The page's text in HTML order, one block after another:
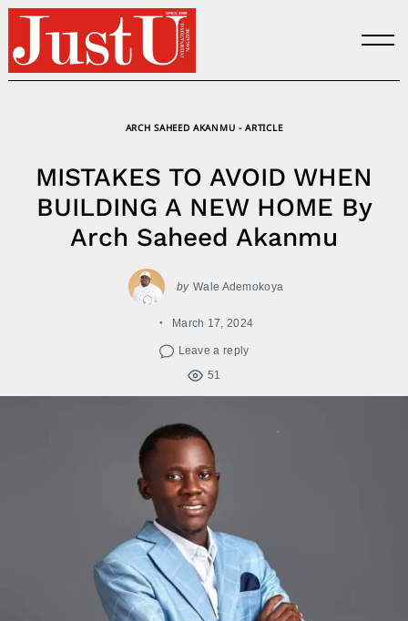
Skip
content
ARCH SAHEED AKANMU - ARTICLE
MISTAKES TO AVOID WHEN
BUILDING A NEW HOME By
Arch Saheed Akanmu
by Wale Ademokoya
March 17, 2024
Leave a reply
51